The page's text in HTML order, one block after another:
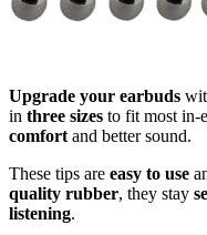
Upgrade your earbuds
in three sizes to fit most in-
comfort and better sound.
These tips are easy to use
quality rubber, they stay
listening.